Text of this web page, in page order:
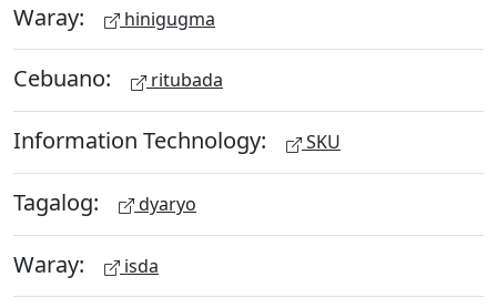
Waray: hinigugma
Cebuano: ritubada
Information Technology: SKU
Tagalog: dyaryo
Waray: isda